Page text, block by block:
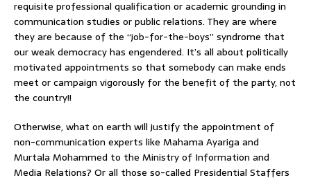
requisite professional qualification or academic grounding in
communication studies or public relations. They are where
they are because of the “job-for-the-boys” syndrome that
our weak democracy has engendered. It’s all about politically
motivated appointments so that somebody can make ends
meet or campaign vigorously for the benefit of the party, not
the country!!
Otherwise, what on earth will justify the appointment of
non-communication experts like Mahama Ayariga and
Murtala Mohammed to the Ministry of Information and
Media Relations? Or all those so-called Presidential Staffers